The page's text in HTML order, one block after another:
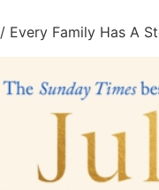
/ Every Family Has A